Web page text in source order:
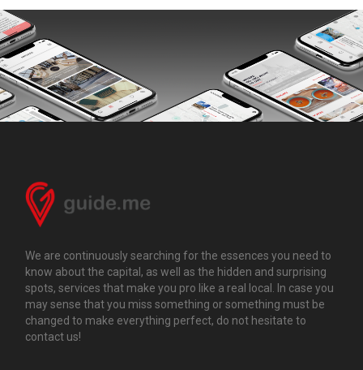
We are continuously searching for the essences you need to
know about the capital, as well as the hidden and surprising
spots, services that make you pro like a real local. In case you
may sense that you miss something or something must be
changed to make everything perfect, do not hesitate to
contact us!